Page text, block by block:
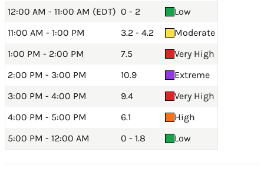
12:00 AM - 11:00 AM (EDT) 0 - 2
Low
11:00 AM - 1:00 PM
3.2 - 4.2
Moderate
1:00 PM - 2:00 PM
7.5
Very High
2:00 PM - 3:00 PM
10.9
Extreme
3:00 PM - 4:00 PM
9.4
Very High
4:00 PM - 5:00 PM
6.1
High
5:00 PM - 12:00 AM
0 - 1.8 Low